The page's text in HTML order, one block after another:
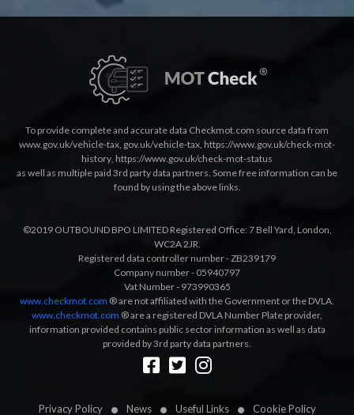
Privacy Policy News Useful Links
Cookie Policy
To provide complete and accurate data Checkmot.com source data from
www.gov.uk/vehicle-tax, gov.uk/vehicle-tax, https://www.gov.uk/check-mot-
history, https://www.gov.uk/check-mot-status
as well as multiple paid 3rd party data partners. Some free information can be
found by using the above links.
©2019 OUTBOUND BPO LIMITED Registered Office: 7 Bell Yard, London,
WC2A 2JR.
Registered data controller number - ZB239179
Company number - 05940797
Vat Number - 973990365
www.checkmot.com ® are not affiliated with the Government or the DVLA.
www.checkmot.com ® are a registered DVLA Number Plate provider,
information provided contains public sector information as well as data
provided by 3rd party data partners.